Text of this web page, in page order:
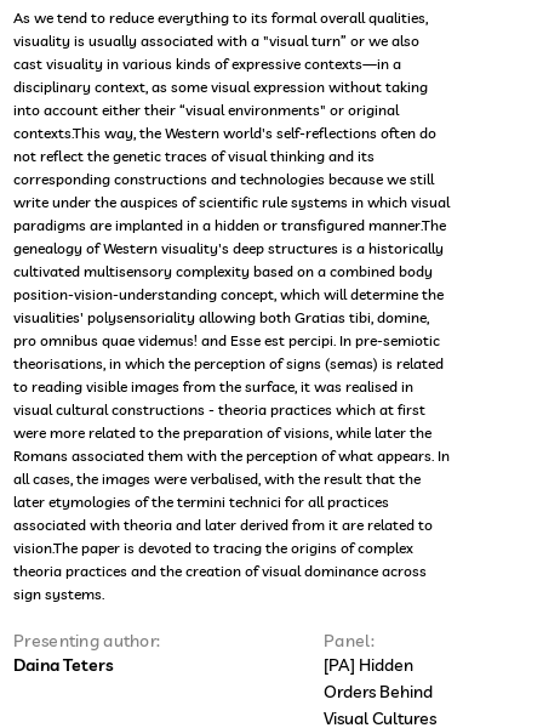
As we tend to reduce everything to its formal overall qualities,
visuality is usually associated with a "visual turn” or we also
cast visuality in various kinds of expressive contexts—in a
disciplinary context, as some visual expression without taking
into account either their “visual environments" or original
contexts.This way, the Western world's self-reflections often do
not reflect the genetic traces of visual thinking and its
corresponding constructions and technologies because we still
write under the auspices of scientific rule systems in which visual
paradigms are implanted in a hidden or transfigured manner.The
genealogy of Western visuality's deep structures is a historically
cultivated multisensory complexity based on a combined body
position-vision-understanding concept, which will determine the
visualities' polysensoriality allowing both Gratias tibi, domine,
pro omnibus quae videmus! and Esse est percipi. In pre-semiotic
theorisations, in which the perception of signs (semas) is related
to reading visible images from the surface, it was realised in
visual cultural constructions - theoria practices which at first
were more related to the preparation of visions, while later the
Romans associated them with the perception of what appears. In
all cases, the images were verbalised, with the result that the
later etymologies of the termini technici for all practices
associated with theoria and later derived from it are related to
vision.The paper is devoted to tracing the origins of complex
theoria practices and the creation of visual dominance across
sign systems.
Presenting author:
Daina Teters
Panel:
[PA] Hidden
Orders Behind
Visual Cultures